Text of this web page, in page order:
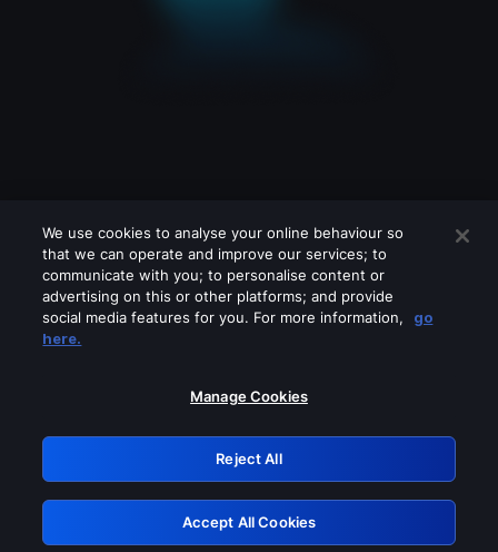
Please turn off any of these services
GRN: 0.4a623017.1785982031.20b2fe6
Retry
We use cookies to analyse your online behaviour so
that we can operate and improve our services; to
communicate with you; to personalise content or
advertising on this or other platforms; and provide
social media features for you. For more information,
go
here.
Manage Cookies
Reject All
Accept All Cookies